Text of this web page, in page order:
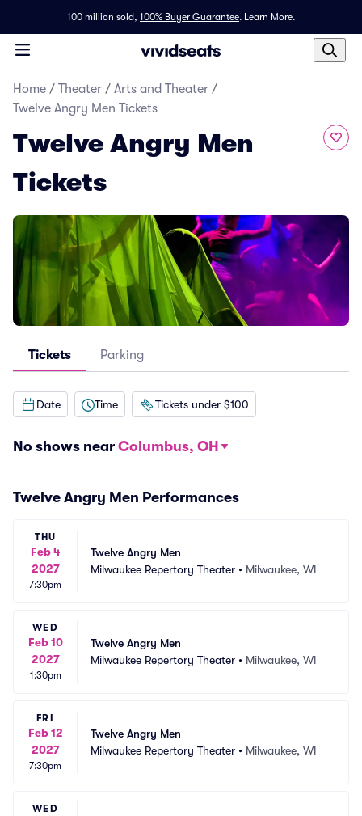
100 million sold, 100% Buyer Guarantee. Learn More.
Home / Theater / Arts and Theater /
Twelve Angry Men Tickets
Twelve Angry Men
Tickets
Tickets Parking
Date Time Tickets under $100
No shows near Columbus, OH
Twelve Angry Men Performances
THU
Feb 4
2027
7:30pm
Twelve Angry Men
Milwaukee Repertory Theater • Milwaukee, WI
WED
Feb 10
2027
1:30pm
Twelve Angry Men
Milwaukee Repertory Theater • Milwaukee, WI
FRI
Feb 12
2027
7:30pm
Twelve Angry Men
Milwaukee Repertory Theater • Milwaukee, WI
WED